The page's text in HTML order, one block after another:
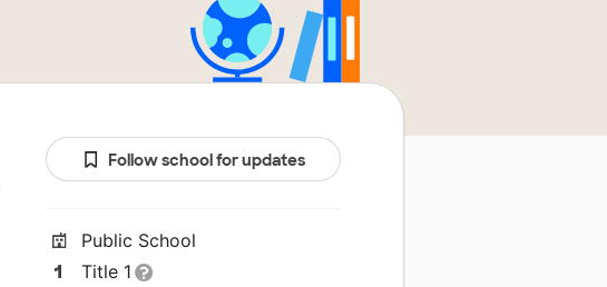
Follow school for updates
Public School
Title 1